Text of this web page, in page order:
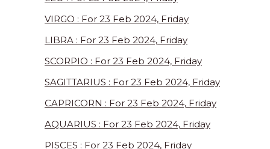
VIRGO : For 23 Feb 2024, Friday
LIBRA : For 23 Feb 2024, Friday
SCORPIO : For 23 Feb 2024, Friday
SAGITTARIUS : For 23 Feb 2024, Friday
CAPRICORN : For 23 Feb 2024, Friday
AQUARIUS : For 23 Feb 2024, Friday
PISCES : For 23 Feb 2024, Friday